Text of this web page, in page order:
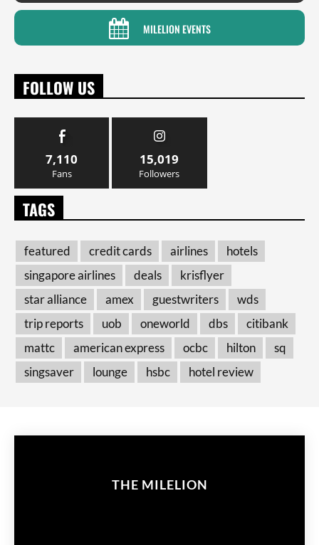
MILELION EVENTS
FOLLOW US
7,110
Fans
15,019
Followers
TAGS
featured credit cards airlines
hotels
singapore airlines
deals
krisflyer
star alliance
amex guestwriters
wds
trip reports
uob oneworld dbs
citibank
mattc
american express ocbc hilton
sq
singsaver
lounge hsbc hotel review
THE MILELION